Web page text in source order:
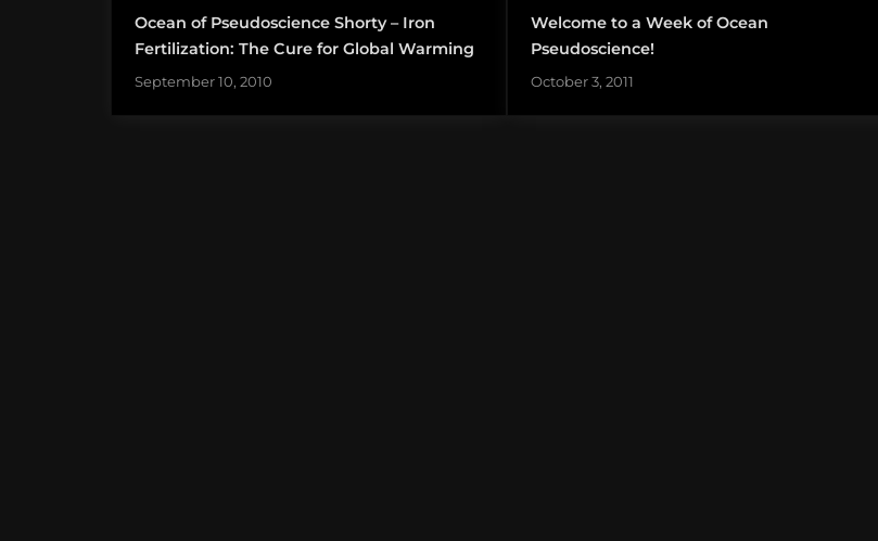
Ocean of Pseudoscience Shorty – Iron
Fertilization: The Cure for Global Warming
September 10, 2010
Welcome to a Week of Ocean
Pseudoscience!
October 3, 2011